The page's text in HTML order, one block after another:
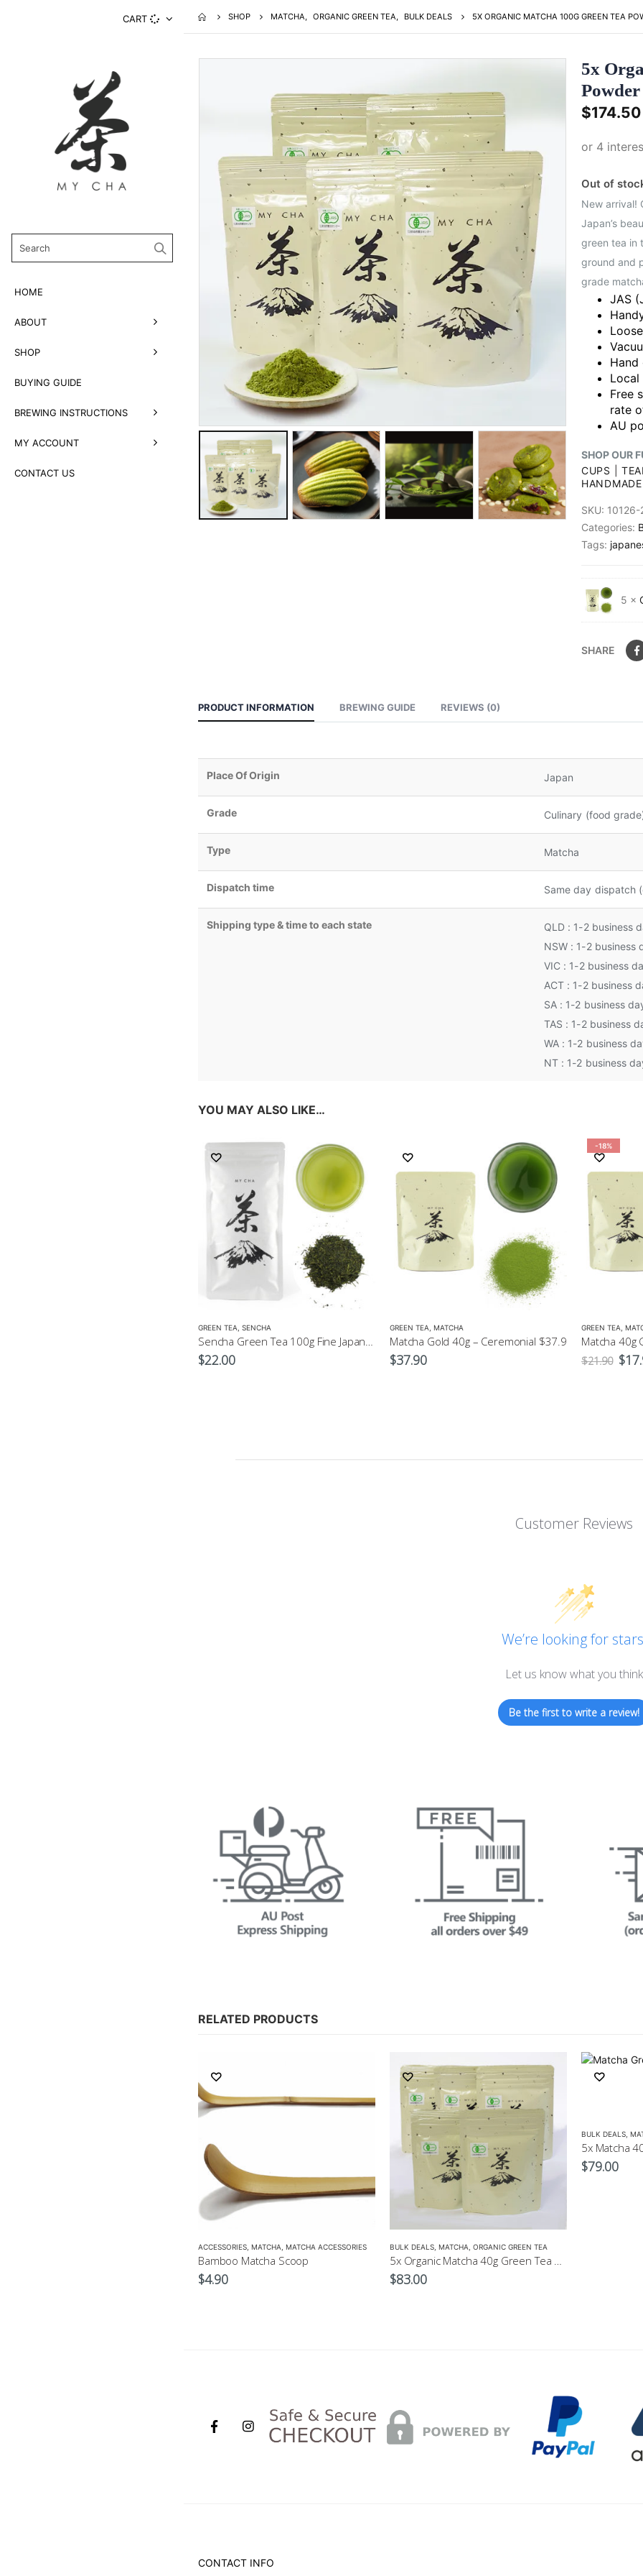
CART
HOME
ABOUT
SHOP
BUYING GUIDE
BREWING INSTRUCTIONS
MY ACCOUNT
CONTACT US
SHOP MATCHA, ORGANIC GREEN TEA, BULK DEALS 5X ORGANIC MATCHA 100G GREEN TEA
5x
$174.50
Out of
New arrival!
Japan’s
green tea in
ground and
grade
JAS
Hand
Free
rate
AU
SHOP OUR
CUPS
SKU: 10126-
Categories:
Tags:
5 ×
SHARE
PRODUCT INFORMATION BREWING GUIDE REVIEWS (0)
Place Of Origin Japan
Grade Culinary (food
Type Matcha
Dispatch time Same day dispatch
Shipping type & time to each state
QLD : 1-2 business
NSW : 1-2 business
VIC : 1-2 business
ACT : 1-2 business
SA : 1-2 business
TAS : 1-2 business
WA : 1-2 business
NT : 1-2 business
YOU MAY ALSO LIKE…
GREEN TEA SENCHA
$22.00
GREEN TEA MATCHA
Matcha Gold 40g – Ceremonial $37.9
$37.90
-18%
GREEN TEA
$21.90 $
Customer Reviews
We’re looking for
Let us know what you think
Be the first to write a review!
RELATED PRODUCTS
ACCESSORIES MATCHA MATCHA ACCESSORIES
Bamboo Matcha Scoop
$4.90
BULK DEALS MATCHA ORGANIC GREEN TEA
$83.00
BULK DEALS
$79.00
CONTACT INFO